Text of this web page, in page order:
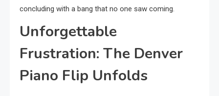
concluding with a bang that no one saw coming.
Unforgettable
Frustration: The Denver
Piano Flip Unfolds